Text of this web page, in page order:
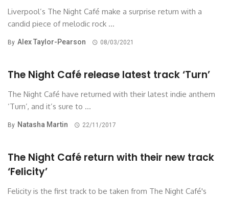
Liverpool’s The Night Café make a surprise return with a
candid piece of melodic rock ...
By Alex Taylor-Pearson 08/03/2021
The Night Café release latest track ‘Turn’
The Night Café have returned with their latest indie anthem
‘Turn’, and it’s sure to ...
By Natasha Martin 22/11/2017
The Night Café return with their new track
‘Felicity’
Felicity is the first track to be taken from The Night Café's